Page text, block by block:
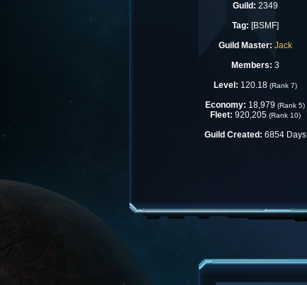
Guild: 2349
Tag: [BSMF]
Guild Master: Jack
Members: 3
Level: 120.18 (Rank 7)
Economy: 18,979 (Rank 5)
Fleet: 920,205 (Rank 10)
Guild Created: 6854 Days